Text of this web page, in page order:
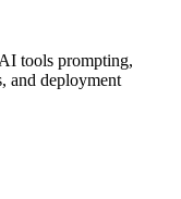
tools prompting,
and deployment